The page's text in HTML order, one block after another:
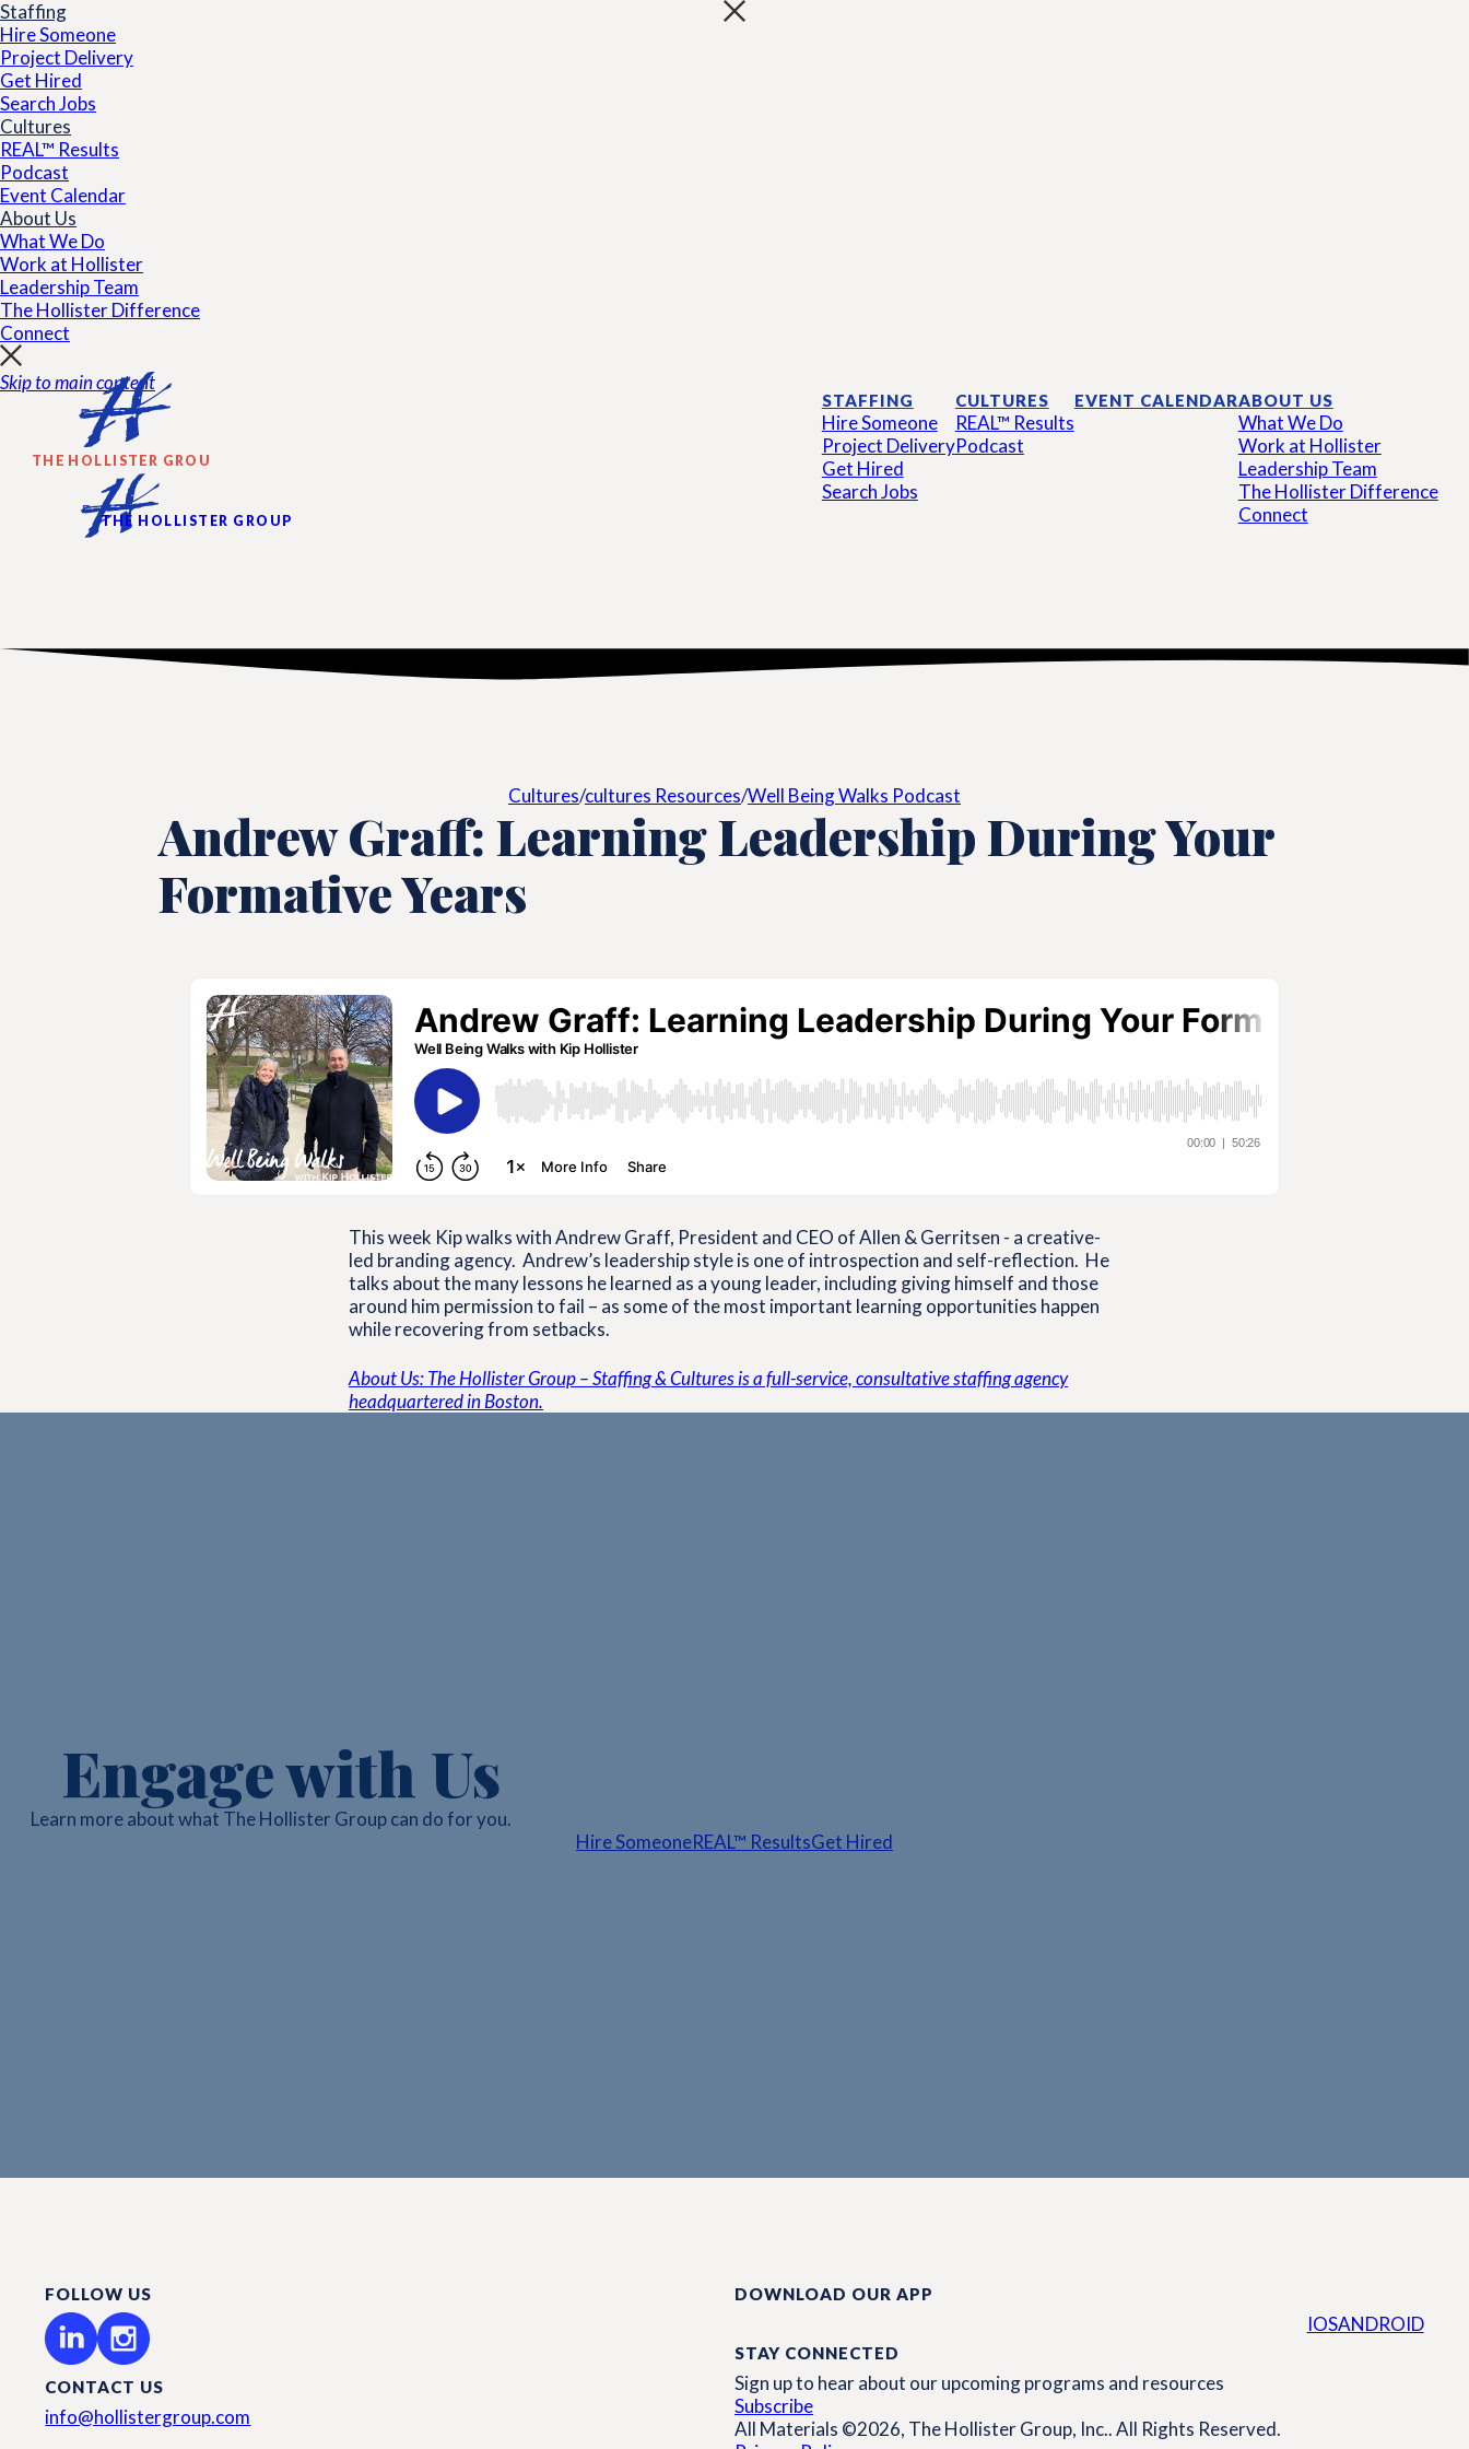
Staffing
Hire Someone
Project Delivery
Get Hired
Search Jobs
Cultures
REAL™ Results
Podcast
Event Calendar
About Us
What We Do
Work at Hollister
Leadership Team
The Hollister Difference
Connect
Skip to main content
THE HOLLISTER GROUP
THE HOLLISTER GROUP
STAFFING
Hire Someone
Project Delivery
Get Hired
Search Jobs
CULTURES
REAL™ Results
Podcast
EVENT CALENDARABOUT US
What We Do
Work at Hollister
Leadership Team
The Hollister Difference
Connect
Cultures/cultures Resources/Well Being Walks Podcast
Andrew Graff: Learning Leadership During Your
Formative Years
This week Kip walks with Andrew Graff, President and CEO of Allen & Gerritsen - a creative-
led branding agency. Andrew’s leadership style is one of introspection and self-reflection. He
talks about the many lessons he learned as a young leader, including giving himself and those
around him permission to fail – as some of the most important learning opportunities happen
while recovering from setbacks.
About Us: The Hollister Group – Staffing & Cultures is a full-service, consultative staffing agency
headquartered in Boston.
Engage with Us
Learn more about what The Hollister Group can do for you.
Hire SomeoneREAL™ ResultsGet Hired
FOLLOW US
CONTACT US
info@hollistergroup.com
DOWNLOAD OUR APP
IOSANDROID
STAY CONNECTED
Sign up to hear about our upcoming programs and resources
Subscribe
All Materials ©2026, The Hollister Group, Inc.. All Rights Reserved.